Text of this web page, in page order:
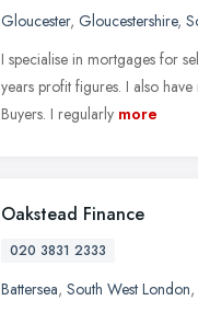
Gloucester, Gloucestershire,
I specialise in mortgages for
years profit figures. I also
Buyers. I regularly more
Oakstead Finance
020 3831 2333
Battersea, South West London,